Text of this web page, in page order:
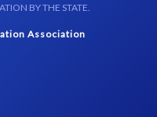
BY THE STATE.
Association